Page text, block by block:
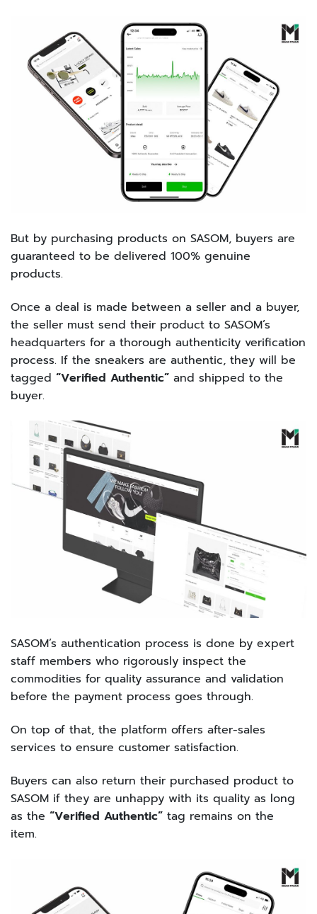
But by purchasing products on SASOM, buyers are
guaranteed to be delivered 100% genuine
products.
Once a deal is made between a seller and a buyer,
the seller must send their product to SASOM’s
headquarters for a thorough authenticity verification
process. If the sneakers are authentic, they will be
tagged “Verified Authentic” and shipped to the
buyer.
SASOM’s authentication process is done by expert
staff members who rigorously inspect the
commodities for quality assurance and validation
before the payment process goes through.
On top of that, the platform offers after-sales
services to ensure customer satisfaction.
Buyers can also return their purchased product to
SASOM if they are unhappy with its quality as long
as the “Verified Authentic” tag remains on the
item.